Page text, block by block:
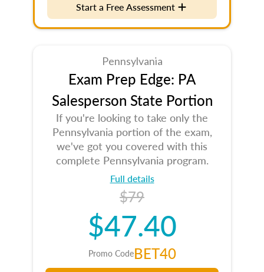
Start a Free Assessment
Pennsylvania
Exam Prep Edge: PA
Salesperson State Portion
If you're looking to take only the
Pennsylvania portion of the exam,
we've got you covered with this
complete Pennsylvania program.
Full details
$79
$47.40
Promo CodeBET40